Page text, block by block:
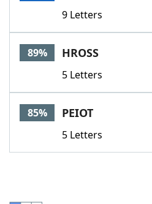
Word GamesHelpers
Word List
Our Brands
9 Letters
89% HROSS
5 Letters
85% PEIOT
5 Letters